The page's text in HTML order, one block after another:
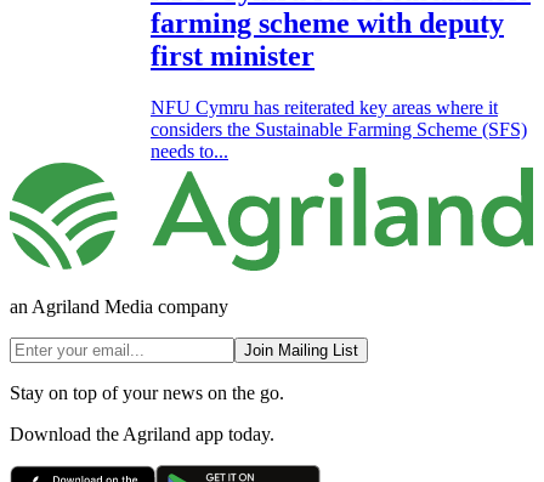
farming scheme with deputy
first minister
NFU Cymru has reiterated key areas where it
considers the Sustainable Farming Scheme (SFS)
needs to...
an Agriland Media company
Join Mailing List
Stay on top of your news on the go.
Download the Agriland app today.